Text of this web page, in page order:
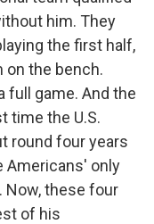
him. They
the first half,
on the bench.
full game. And the
time the U.S.
round four years
Americans' only
Now, these four
of his